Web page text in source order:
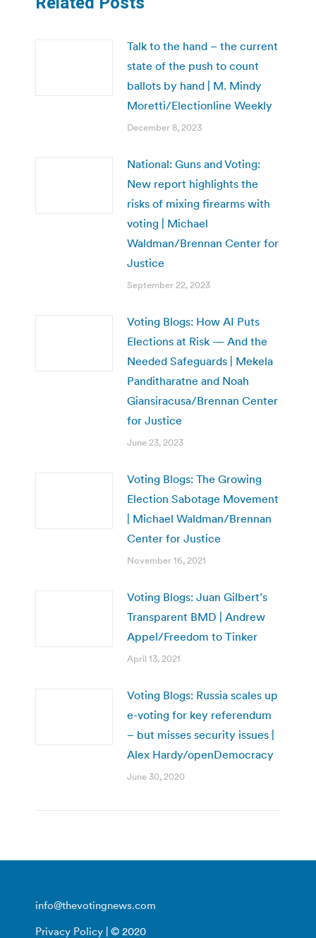
Talk to the hand – the current
state of the push to count
ballots by hand | M. Mindy
Moretti/Electionline Weekly
December 8, 2023
National: Guns and Voting:
New report highlights the
risks of mixing firearms with
voting | Michael
Waldman/Brennan Center for
Justice
September 22, 2023
Voting Blogs: How AI Puts
Elections at Risk — And the
Needed Safeguards | Mekela
Panditharatne and Noah
Giansiracusa/Brennan Center
for Justice
June 23, 2023
Voting Blogs: The Growing
Election Sabotage Movement
| Michael Waldman/Brennan
Center for Justice
November 16, 2021
Voting Blogs: Juan Gilbert’s
Transparent BMD | Andrew
Appel/Freedom to Tinker
April 13, 2021
Voting Blogs: Russia scales up
e-voting for key referendum
– but misses security issues |
Alex Hardy/openDemocracy
June 30, 2020
info@thevotingnews.com
Privacy Policy | © 2020